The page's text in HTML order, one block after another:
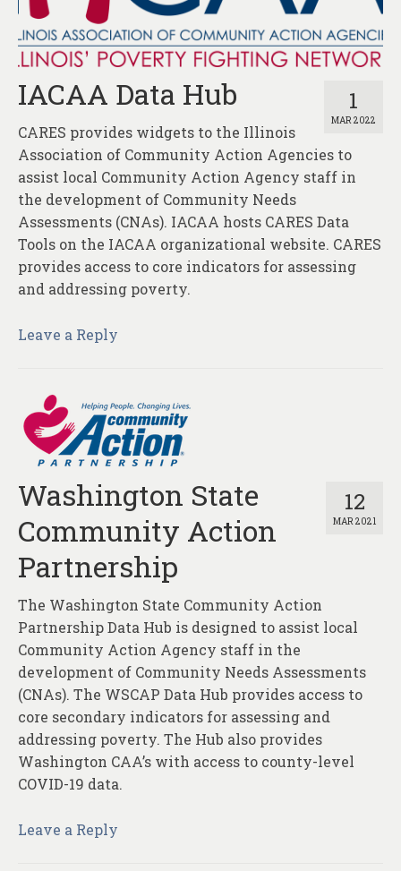
1
MAR 2022
IACAA Data Hub
CARES provides widgets to the Illinois
Association of Community Action Agencies to
assist local Community Action Agency staff in
the development of Community Needs
Assessments (CNAs). IACAA hosts CARES Data
Tools on the IACAA organizational website. CARES
provides access to core indicators for assessing
and addressing poverty.
Leave a Reply
12
MAR 2021
Washington State
Community Action
Partnership
The Washington State Community Action
Partnership Data Hub is designed to assist local
Community Action Agency staff in the
development of Community Needs Assessments
(CNAs). The WSCAP Data Hub provides access to
core secondary indicators for assessing and
addressing poverty. The Hub also provides
Washington CAA’s with access to county-level
COVID-19 data.
Leave a Reply